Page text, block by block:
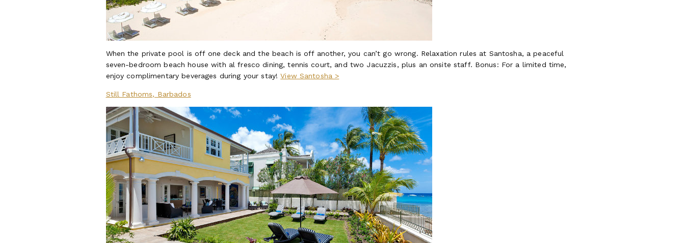
When the private pool is off one deck and the beach is off another, you can’t go wrong. Relaxation rules at Santosha, a peaceful
seven-bedroom beach house with al fresco dining, tennis court, and two Jacuzzis, plus an onsite staff. Bonus: For a limited time,
enjoy complimentary beverages during your stay!View Santosha >
Still Fathoms, Barbados